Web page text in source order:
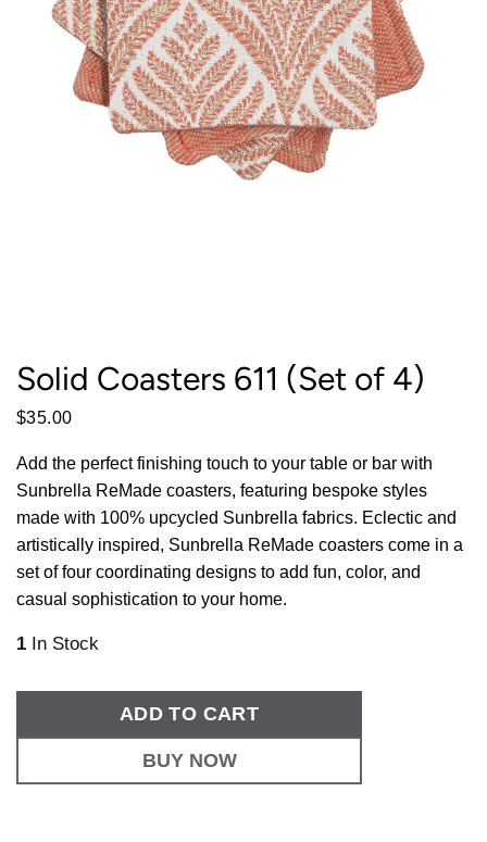
Solid Coasters 611 (Set of 4)
$35.00
Add the perfect finishing touch to your table or bar with
Sunbrella ReMade coasters, featuring bespoke styles
made with 100% upcycled Sunbrella fabrics. Eclectic and
artistically inspired, Sunbrella ReMade coasters come in a
set of four coordinating designs to add fun, color, and
casual sophistication to your home.
1 In Stock
ADD TO CART
BUY NOW